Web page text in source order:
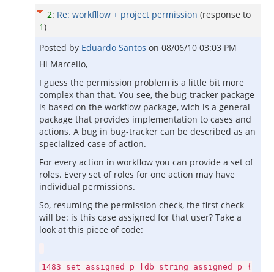
2: Re: workfllow + project permission (response to
1)
Posted by Eduardo Santos on 08/06/10 03:03 PM
Hi Marcello,
I guess the permission problem is a little bit more
complex than that. You see, the bug-tracker package
is based on the workflow package, wich is a general
package that provides implementation to cases and
actions. A bug in bug-tracker can be described as an
specialized case of action.
For every action in workflow you can provide a set of
roles. Every set of roles for one action may have
individual permissions.
So, resuming the permission check, the first check
will be: is this case assigned for that user? Take a
look at this piece of code:
1483 set assigned_p [db_string assigned_p {